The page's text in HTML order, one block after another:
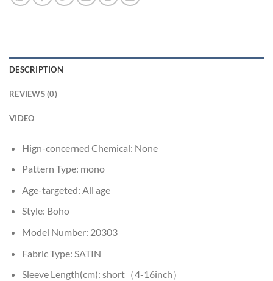
DESCRIPTION
REVIEWS (0)
VIDEO
Hign-concerned Chemical: None
Pattern Type: mono
Age-targeted: All age
Style: Boho
Model Number: 20303
Fabric Type: SATIN
Sleeve Length(cm): short（4-16inch）